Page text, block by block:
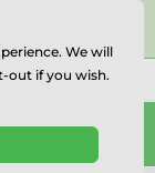
01727 614777
We will
out if you wish.